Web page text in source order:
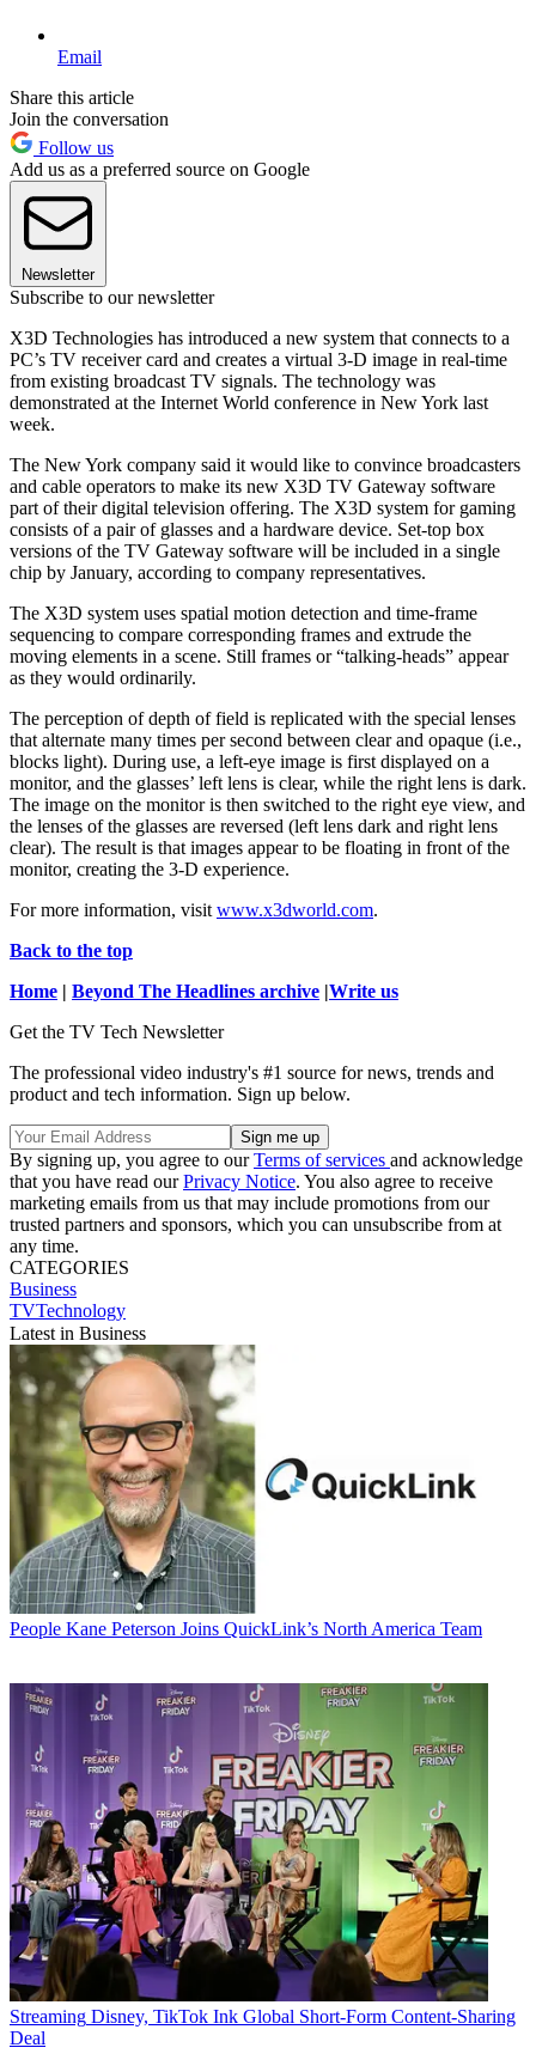
Email
Share this article
Join the conversation
Follow us
Add us as a preferred source on Google
Newsletter
Subscribe to our newsletter
X3D Technologies has introduced a new system that connects to a
PC’s TV receiver card and creates a virtual 3-D image in real-time
from existing broadcast TV signals. The technology was
demonstrated at the Internet World conference in New York last
week.
The New York company said it would like to convince broadcasters
and cable operators to make its new X3D TV Gateway software
part of their digital television offering. The X3D system for gaming
consists of a pair of glasses and a hardware device. Set-top box
versions of the TV Gateway software will be included in a single
chip by January, according to company representatives.
The X3D system uses spatial motion detection and time-frame
sequencing to compare corresponding frames and extrude the
moving elements in a scene. Still frames or “talking-heads” appear
as they would ordinarily.
The perception of depth of field is replicated with the special lenses
that alternate many times per second between clear and opaque (i.e.,
blocks light). During use, a left-eye image is first displayed on a
monitor, and the glasses’ left lens is clear, while the right lens is dark.
The image on the monitor is then switched to the right eye view, and
the lenses of the glasses are reversed (left lens dark and right lens
clear). The result is that images appear to be floating in front of the
monitor, creating the 3-D experience.
For more information, visit www.x3dworld.com.
Back to the top
Home | Beyond The Headlines archive |Write us
Get the TV Tech Newsletter
The professional video industry's #1 source for news, trends and
product and tech information. Sign up below.
By signing up, you agree to ourTerms of services and acknowledge
that you have read ourPrivacy Notice. You also agree to receive
marketing emails from us that may include promotions from our
trusted partners and sponsors, which you can unsubscribe from at
any time.
CATEGORIES
Business
TVTechnology
Latest in Business
People Kane Peterson Joins QuickLink’s North America Team
Streaming Disney, TikTok Ink Global Short-Form Content-Sharing
Deal